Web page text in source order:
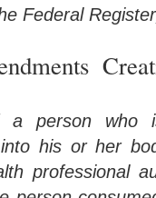
Federal
a person who
his or her
professional